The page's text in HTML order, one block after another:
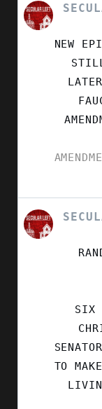
VIEW
POST
SECULARNEW
VIEW
POST
SIX
TO